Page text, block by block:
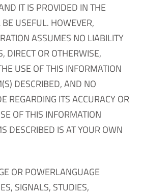
IT IS PROVIDED IN THE
USEFUL. HOWEVER,
ASSUMES NO LIABILITY
DIRECT OR OTHERWISE,
USE OF THIS INFORMATION
DESCRIBED, AND NO
REGARDING ITS ACCURACY OR
OF THIS INFORMATION
DESCRIBED IS AT YOUR OWN
OR POWERLANGUAGE
SIGNALS, STUDIES,